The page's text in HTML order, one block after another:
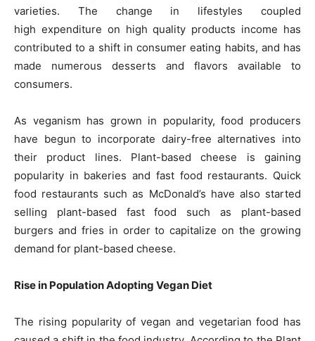
varieties. The change in lifestyles coupled
high expenditure on high quality products income has
contributed to a shift in consumer eating habits, and has
made numerous desserts and flavors available to
consumers.
As veganism has grown in popularity, food producers
have begun to incorporate dairy-free alternatives into
their product lines. Plant-based cheese is gaining
popularity in bakeries and fast food restaurants. Quick
food restaurants such as McDonald’s have also started
selling plant-based fast food such as plant-based
burgers and fries in order to capitalize on the growing
demand for plant-based cheese.
Rise in Population Adopting Vegan Diet
The rising popularity of vegan and vegetarian food has